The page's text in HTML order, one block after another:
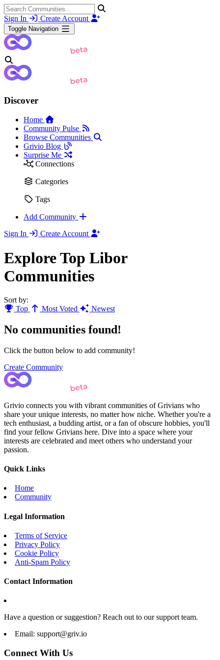
Sign In Create Account
Toggle Navigation
Discover
Home
Community Pulse
Browse Communities
Grivio Blog
Surprise Me
Connections
Categories
Tags
Add Community
Sign In
Create Account
Explore Top Libor
Communities
Sort by:
Top
Most Voted Newest
No communities found!
Click the button below to add community!
Create Community
Grivio connects you with vibrant communities of Grivians who
share your unique interests, no matter how niche. Whether you're a
tech enthusiast, a budding artist, or a fan of obscure hobbies, you'll
find your fellow Grivians here. Dive into a space where your
interests are celebrated and meet others who understand your
passion.
Quick Links
Home
Community
Legal Information
Terms of Service
Privacy Policy
Cookie Policy
Anti-Spam Policy
Contact Information
Have a question or suggestion? Reach out to our support team.
Email: support@griv.io
Connect With Us